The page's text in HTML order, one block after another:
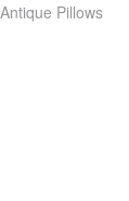
Antique Pillows